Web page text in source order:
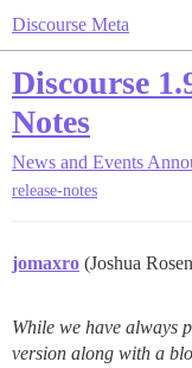
Discourse Meta
Discourse
Notes
News and Events
release-notes
jomaxro (Joshua
While we have always
version along with a